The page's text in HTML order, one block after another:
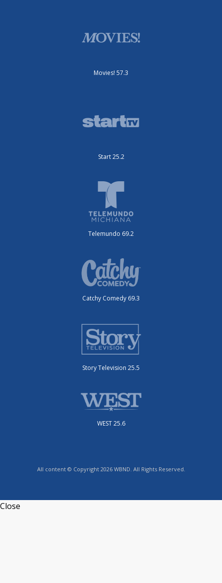
Movies! 57.3
Start 25.2
Telemundo 69.2
Catchy Comedy 69.3
Story Television 25.5
WEST 25.6
All content © Copyright 2026 WBND. All Rights Reserved.
Close